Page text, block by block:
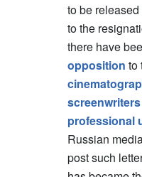
to be
to the
there have
opposition to
screenwriters
professional
Russian
post such